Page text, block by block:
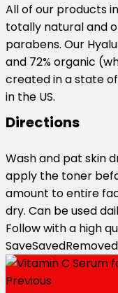
All of our products
totally natural and
parabens. Our
and 72% organic
created in a state
in the US.
Directions
Wash and pat skin
apply the toner
amount to entire
dry. Can be used
Follow with a high
SaveSavedRemoved
Previous